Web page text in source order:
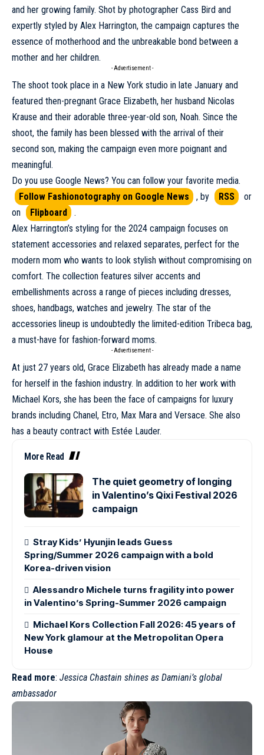
and her growing family. Shot by photographer Cass Bird and
expertly styled by Alex Harrington, the campaign captures the
essence of motherhood and the unbreakable bond between a
mother and her children.
- Advertisement -
The shoot took place in a New York studio in late January and
featured then-pregnant Grace Elizabeth, her husband Nicolas
Krause and their adorable three-year-old son, Noah. Since the
shoot, the family has been blessed with the arrival of their
second son, making the campaign even more poignant and
meaningful.
Do you use Google News? You can follow your favorite media.
Follow Fashionotography on Google News
, by RSS
or
on
Flipboard
.
Alex Harrington’s styling for the 2024 campaign focuses on
statement accessories and relaxed separates, perfect for the
modern mom who wants to look stylish without compromising on
comfort. The collection features silver accents and
embellishments across a range of pieces including dresses,
shoes, handbags, watches and jewelry. The star of the
accessories lineup is undoubtedly the limited-edition Tribeca bag,
a must-have for fashion-forward moms.
- Advertisement -
At just 27 years old, Grace Elizabeth has already made a name
for herself in the fashion industry. In addition to her work with
Michael Kors, she has been the face of campaigns for luxury
brands including Chanel, Etro, Max Mara and Versace. She also
has a beauty contract with Estée Lauder.
More Read
The quiet geometry of longing
in Valentino’s Qixi Festival 2026
campaign
Stray Kids’ Hyunjin leads Guess
Spring/Summer 2026 campaign with a bold
Korea-driven vision
Alessandro Michele turns fragility into power
in Valentino’s Spring-Summer 2026 campaign
Michael Kors Collection Fall 2026: 45 years of
New York glamour at the Metropolitan Opera
House
Read more: Jessica Chastain shines as Damiani’s global
ambassador